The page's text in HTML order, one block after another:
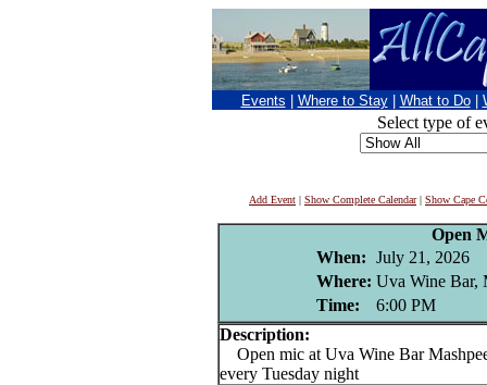
Events Where to Stay What to Do
Select type of
Add Event | Show Complete Calendar| Show Cape
Open
When: July 21, 2026
Where: Uva Wine Bar,
Time:
6:00 PM
Description:
Open mic at Uva Wine Bar
every Tuesday night